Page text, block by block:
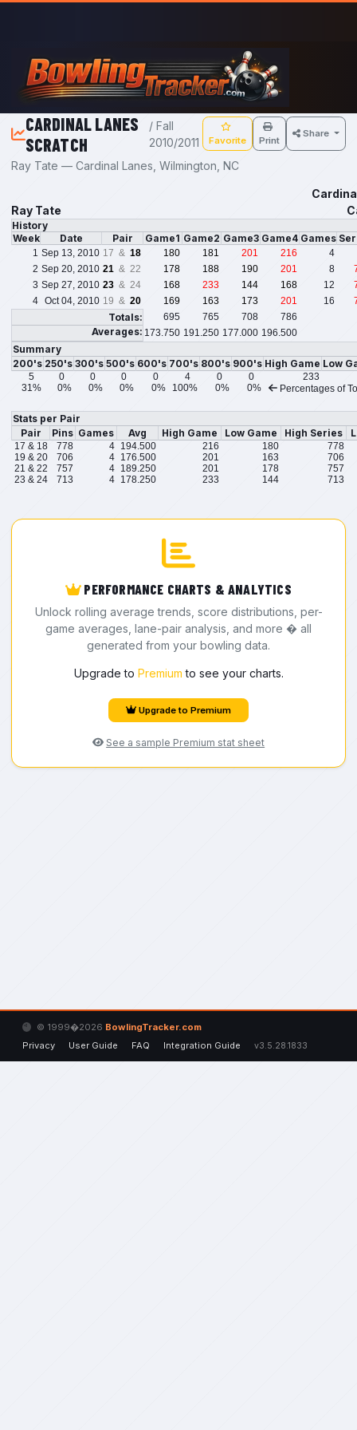
Skip to main content
CARDINAL LANES
SCRATCH
/ Fall
2010/2011
Favorite Print
Share
Ray Tate — Cardinal Lanes, Wilmington, NC
Ray Tate
History
Week
Date Pair Game1 Game2 Game3 Game4 Games
1 Sep 13, 2010 17 & 18 180 181 201 216
4
2 Sep 20, 2010 21 & 22 178 188 190 201 8
3 Sep 27, 2010 23 & 24 168 233 144 168 12
4 Oct 04, 2010 19 & 20 169 163 173 201 16
Totals: 695 765 708 786
Averages: 173.750 191.250 177.000 196.500
Summary
200's 250's 300's 500's 600's 700's 800's 900's High Game Low
5 0 0 0 0 4 0 0
233
31%
0% 0% 0% 0% 100% 0% 0% Percentages of
Stats per Pair
Pair
Pins Games Avg High Game Low Game High Series
17 & 18 778 4 194.500 216 180
778
19 & 20
706 4 176.500 201 163
706
21 & 22
757 4 189.250 201 178
757
23 & 24
713 4 178.250 233 144 713
PERFORMANCE CHARTS & ANALYTICS
Unlock rolling average trends, score distributions, per-
game averages, lane-pair analysis, and more � all
generated from your bowling data.
Upgrade to Premium to see your charts.
Upgrade to Premium
See a sample Premium stat sheet
© 1999�2026 BowlingTracker.com
Privacy
User Guide FAQ Integration Guide v3.5.28.1833